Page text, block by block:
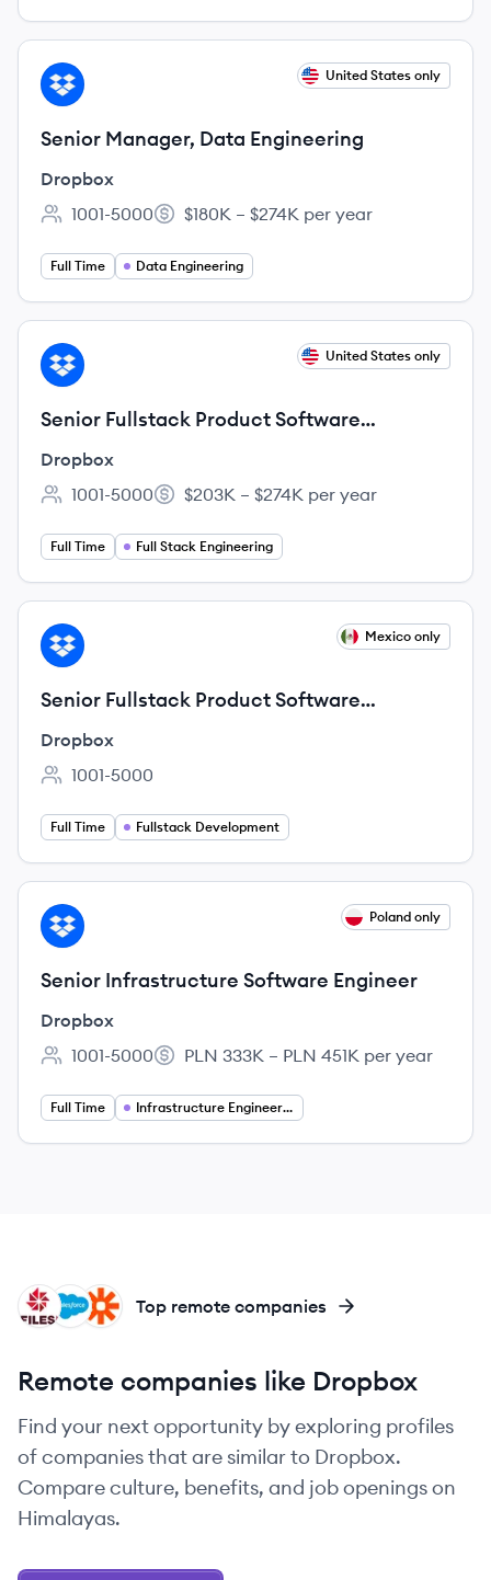
View job
DR United States only
Senior Manager, Data Engineering
Dropbox
Employee count:
1001-5000
Salary:
$180K – $274K per year
Full Time Data Engineering
View job
DR United States only
Senior Fullstack Product Software
Engineer, Web Experience
Dropbox
Employee count:
1001-5000
Salary:
$203K – $274K per year
Full Time Full Stack Engineering
View job
DR Mexico only
Senior Fullstack Product Software
Engineer, Web Experience
Dropbox
Employee count:
1001-5000
Full Time Fullstack Development
View job
DR Poland only
Senior Infrastructure Software Engineer
Dropbox
Employee count:
1001-5000
Salary:
PLN 333K – PLN 451K per year
Full Time Infrastructure Engineering
ZA
SA
FI Top remote companies
Remote companies like Dropbox
Find your next opportunity by exploring profiles
of companies that are similar to Dropbox.
Compare culture, benefits, and job openings on
Himalayas.